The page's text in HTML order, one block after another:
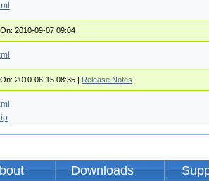
2010-09-07 09:04
2010-06-15 08:35 | Release Notes
Downloads